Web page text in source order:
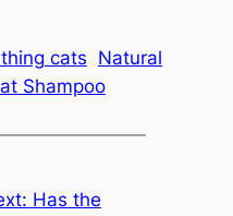
cats Natural
Shampoo
Has the